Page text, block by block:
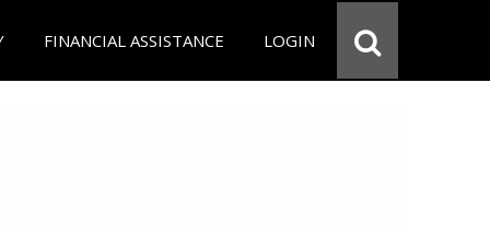
FINANCIAL ASSISTANCE LOGIN